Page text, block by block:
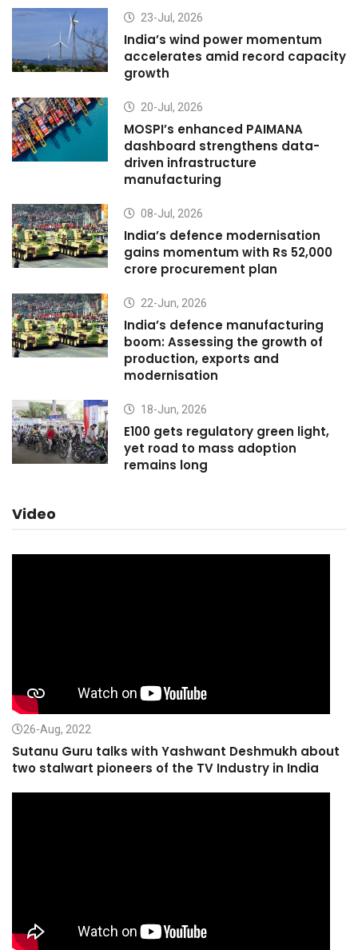
23-Jul, 2026
India’s wind power momentum
accelerates amid record capacity
growth
20-Jul, 2026
MOSPI’s enhanced PAIMANA
dashboard strengthens data-
driven infrastructure
manufacturing
08-Jul, 2026
India’s defence modernisation
gains momentum with Rs 52,000
crore procurement plan
22-Jun, 2026
India’s defence manufacturing
boom: Assessing the growth of
production, exports and
modernisation
18-Jun, 2026
E100 gets regulatory green light,
yet road to mass adoption
remains long
Video
26-Aug, 2022
Sutanu Guru talks with Yashwant Deshmukh about
two stalwart pioneers of the TV Industry in India